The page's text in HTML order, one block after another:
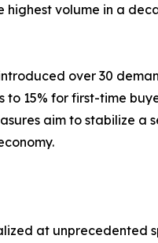
highest volume in a
over 30
15% for first-time
aim to stabilize
at unprecedented